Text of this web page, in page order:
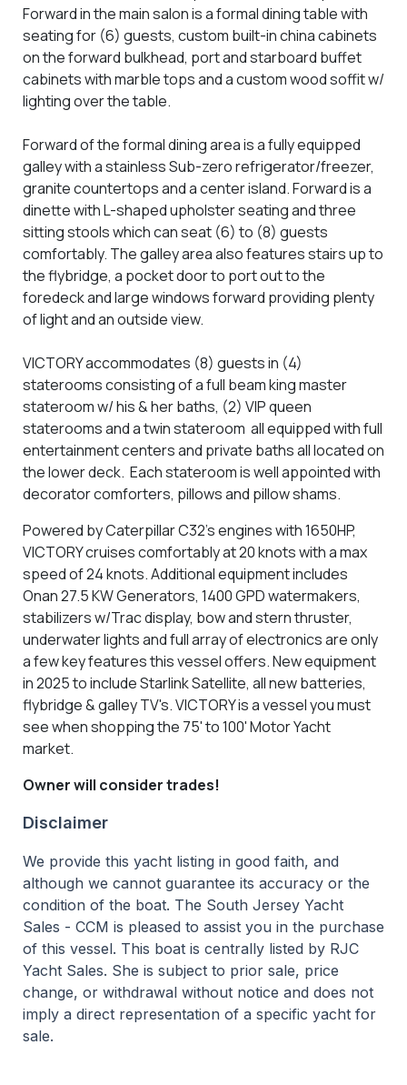
Forward in the main salon is a formal dining table with
seating for (6) guests, custom built-in china cabinets
on the forward bulkhead, port and starboard buffet
cabinets with marble tops and a custom wood soffit w/
lighting over the table.
Forward of the formal dining area is a fully equipped
galley with a stainless Sub-zero refrigerator/freezer,
granite countertops and a center island. Forward is a
dinette with L-shaped upholster seating and three
sitting stools which can seat (6) to (8) guests
comfortably. The galley area also features stairs up to
the flybridge, a pocket door to port out to the
foredeck and large windows forward providing plenty
of light and an outside view.
VICTORY accommodates (8) guests in (4)
staterooms consisting of a full beam king master
stateroom w/ his & her baths, (2) VIP queen
staterooms and a twin stateroom all equipped with full
entertainment centers and private baths all located on
the lower deck. Each stateroom is well appointed with
decorator comforters, pillows and pillow shams.
Powered by Caterpillar C32’s engines with 1650HP,
VICTORY cruises comfortably at 20 knots with a max
speed of 24 knots. Additional equipment includes
Onan 27.5 KW Generators, 1400 GPD watermakers,
stabilizers w/Trac display, bow and stern thruster,
underwater lights and full array of electronics are only
a few key features this vessel offers. New equipment
in 2025 to include Starlink Satellite, all new batteries,
flybridge & galley TV's. VICTORY is a vessel you must
see when shopping the 75' to 100' Motor Yacht
market.
Owner will consider trades!
Disclaimer
We provide this yacht listing in good faith, and
although we cannot guarantee its accuracy or the
condition of the boat. The South Jersey Yacht
Sales - CCM is pleased to assist you in the purchase
of this vessel. This boat is centrally listed by RJC
Yacht Sales. She is subject to prior sale, price
change, or withdrawal without notice and does not
imply a direct representation of a specific yacht for
sale.